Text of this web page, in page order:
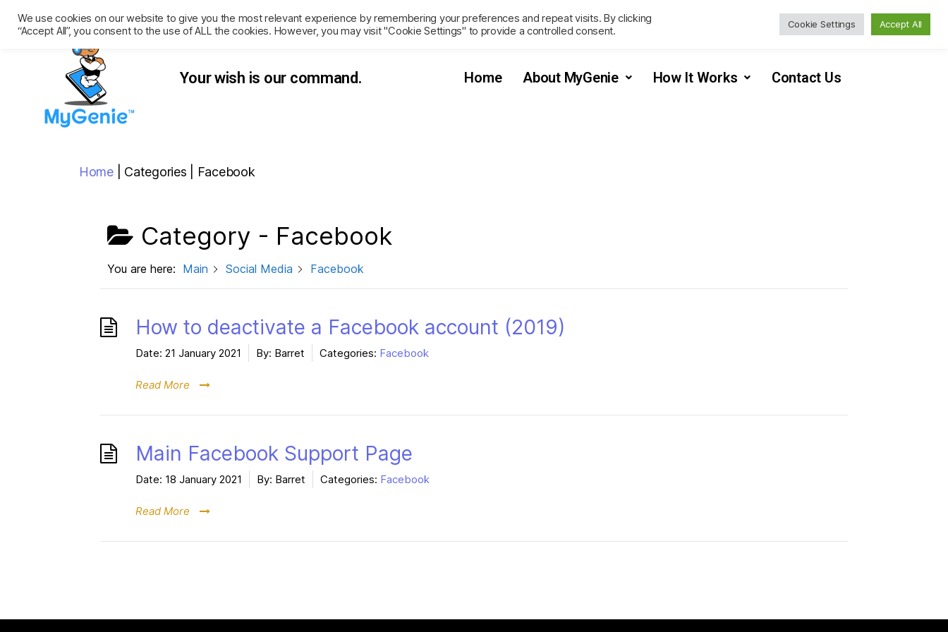
Your wish is our command. Home About MyGenie How It Works Contact Us
Home| Categories Facebook
Category - Facebook
You are here: Main Social Media Facebook
How to deactivate a Facebook account (2019)
Date: 21 January 2021 By: Barret Categories: Facebook
Read More
Main Facebook Support Page
Date: 18 January 2021 By: Barret Categories: Facebook
Read More
We use cookies on our website to give you the most relevant experience by remembering your preferences and repeat visits. By clicking
“Accept All”, you consent to the use of ALL the cookies. However, you may visit "Cookie Settings" to provide a controlled consent.
Cookie Settings Accept All